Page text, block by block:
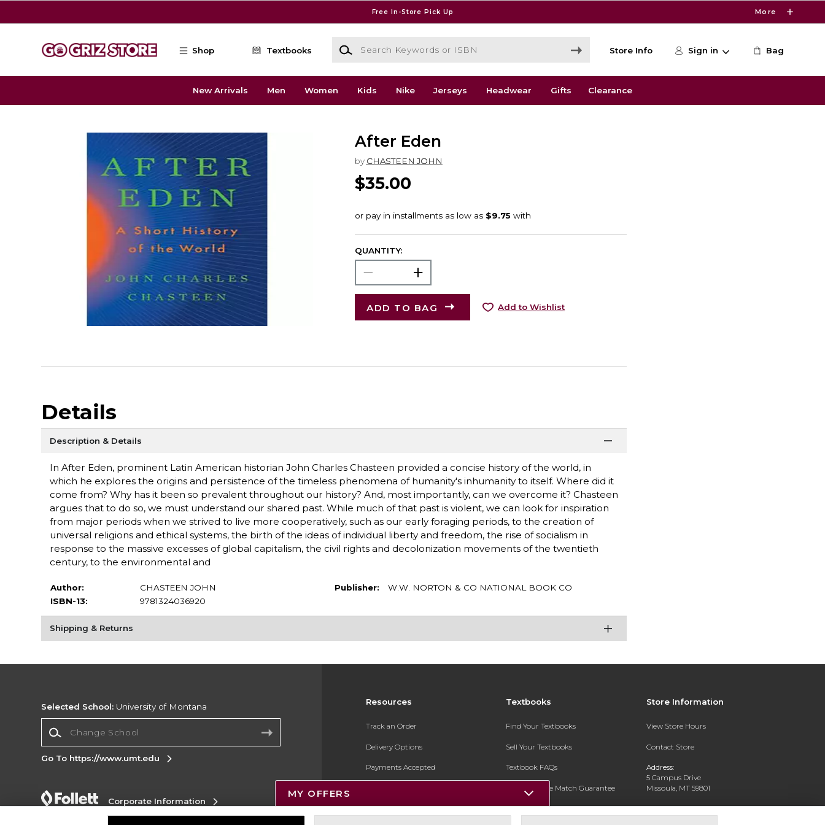
Free In-Store Pick Up More
Shop Textbooks
Search Keywords or ISBN
Store Info Sign in Bag
New Arrivals Men Women Kids Nike Jerseys Headwear Gifts Clearance
After Eden
by CHASTEEN JOHN
$35.00
QUANTITY:
ADD TO BAG Add to Wishlist
Details
Description & Details
In After Eden, prominent Latin American historian John Charles Chasteen provided a concise history of the world, in
which he explores the origins and persistence of the timeless phenomena of humanity's inhumanity to itself. Where did it
come from? Why has it been so prevalent throughout our history? And, most importantly, can we overcome it? Chasteen
argues that to do so, we must understand our shared past. While much of that past is violent, we can look for inspiration
from major periods when we strived to live more cooperatively, such as our early foraging periods, to the creation of
universal religions and ethical systems, the birth of the ideas of individual liberty and freedom, the rise of socialism in
response to the massive excesses of global capitalism, the civil rights and decolonization movements of the twentieth
century, to the environmental and
Author:
CHASTEEN JOHN
ISBN-13:
9781324036920
Publisher: W.W. NORTON & CO NATIONAL BOOK CO
Shipping & Returns
Resources
Track an Order
Delivery Options
Payments Accepted
Gift Cards
Textbooks
Find Your Textbooks
Sell Your Textbooks
Textbook FAQs
In-Store Price Match Guarantee
Register for Text Rental
Store Information
View Store Hours
Contact Store
Address:
5 Campus Drive
Missoula, MT 59801
Phone: 406-243-1234
Selected School: University of Montana
Go To https://www.umt.edu
Corporate Information
MY OFFERS